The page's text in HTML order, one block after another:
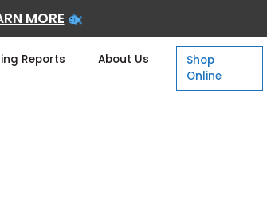
MORE
Reports About Us
Shop
Online